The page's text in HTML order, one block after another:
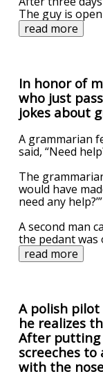
The guy is
read more
In honor of
who just
jokes about
A grammarian
said, “Need
The
would have
need any
A second man
the pedant was
read more
A polish
he realizes
After putting
screeches
with the